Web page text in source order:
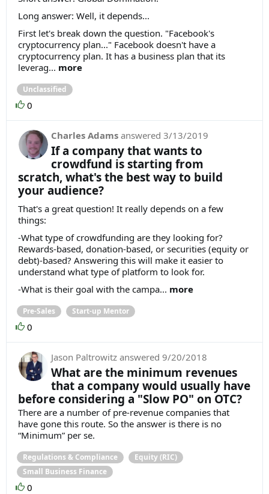
Long answer: Well, it depends...
First let's break down the question. "Facebook's
cryptocurrency plan..." Facebook doesn't have a
cryptocurrency plan. It has a business plan that its
leverag... more
Unclassified
0
Charles Adams answered 3/13/2019
If a company that wants to
crowdfund is starting from
scratch, what's the best way to build
your audience?
That's a great question! It really depends on a few
things:
-What type of crowdfunding are they looking for?
Rewards-based, donation-based, or securities (equity or
debt)-based? Answering this will make it easier to
understand what type of platform to look for.
-What is their goal with the campa... more
Pre-Sales Start-up Mentor
0
Jason Paltrowitz answered 9/20/2018
What are the minimum revenues
that a company would usually have
before considering a "Slow PO" on OTC?
There are a number of pre-revenue companies that
have gone this route. So the answer is there is no
“Minimum” per se.
Regulations & Compliance
Equity (RIC)
Small Business Finance
0